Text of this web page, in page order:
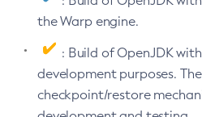
the Warp engine.
: Build of OpenJDK
development purposes.
checkpoint/restore